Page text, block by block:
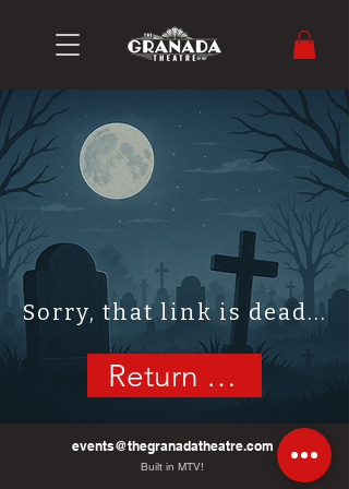
Sorry, that link is dead...
Return Home
events@thegranadatheatre.com
Built in MTV!